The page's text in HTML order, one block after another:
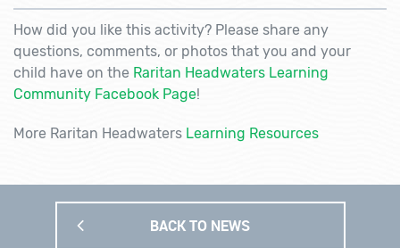
How did you like this activity? Please share any
questions, comments, or photos that you and your
child have on the Raritan Headwaters Learning
Community Facebook Page!
More Raritan Headwaters Learning Resources
BACK TO NEWS